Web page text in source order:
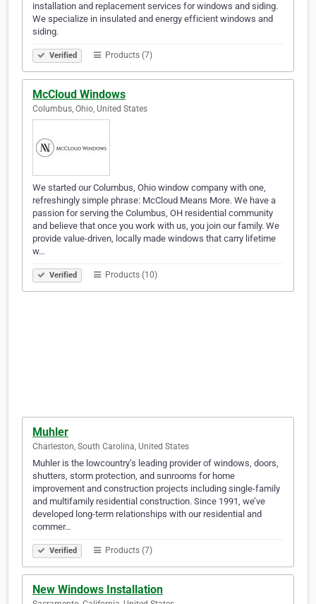
installation and replacement services for windows and siding.
We specialize in insulated and energy efficient windows and
siding.
Verified Products (7)
McCloud Windows
Columbus, Ohio, United States
We started our Columbus, Ohio window company with one,
refreshingly simple phrase: McCloud Means More. We have a
passion for serving the Columbus, OH residential community
and believe that once you work with us, you join our family. We
provide value-driven, locally made windows that carry lifetime
w…
Verified Products (10)
Muhler
Charleston, South Carolina, United States
Muhler is the lowcountry’s leading provider of windows, doors,
shutters, storm protection, and sunrooms for home
improvement and construction projects including single-family
and multifamily residential construction. Since 1991, we’ve
developed long-term relationships with our residential and
commer…
Verified Products (7)
New Windows Installation